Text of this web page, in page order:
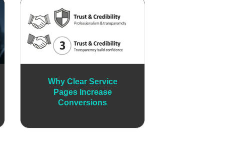
Why Clear Service
Pages Increase
Conversions